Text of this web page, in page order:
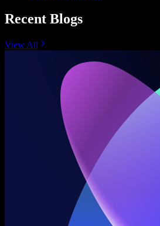
Recent Blogs
View All